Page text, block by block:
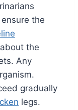
the
the
Any
gradually
legs.